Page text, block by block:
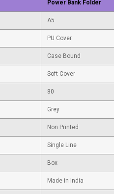
Power Bank Folder
A5
PU Cover
Case Bound
Soft Cover
80
Grey
Non Printed
Single Line
Box
Made in India